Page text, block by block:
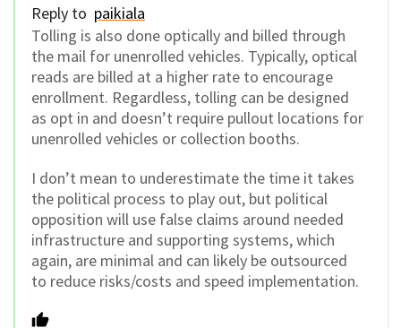
Reply to paikiala
Tolling is also done optically and billed through
the mail for unenrolled vehicles. Typically, optical
reads are billed at a higher rate to encourage
enrollment. Regardless, tolling can be designed
as opt in and doesn’t require pullout locations for
unenrolled vehicles or collection booths.
I don’t mean to underestimate the time it takes
the political process to play out, but political
opposition will use false claims around needed
infrastructure and supporting systems, which
again, are minimal and can likely be outsourced
to reduce risks/costs and speed implementation.